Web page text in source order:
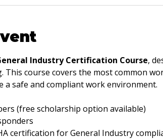
Industry Certification Course,
course covers the most common
a safe and compliant work environment.
(free scholarship option available)
certification for General Industry